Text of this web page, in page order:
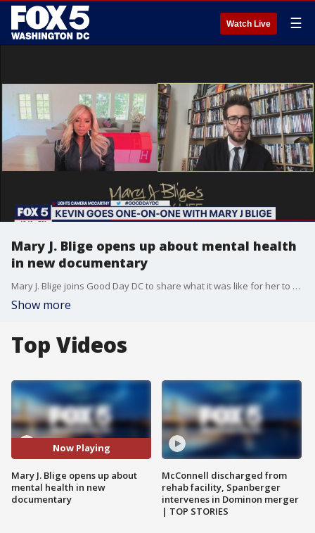
Watch Live ☰
Mary J. Blige opens up about mental health
in new documentary
Mary J. Blige joins Good Day DC to share what it was like for her to open up about her struggles with mental health in her new documentary My Life.
Show more
Top Videos
Now Playing
Mary J. Blige opens up about
mental health in new
documentary
McConnell discharged from
rehab facility, Spanberger
intervenes in Dominon merger
| TOP STORIES